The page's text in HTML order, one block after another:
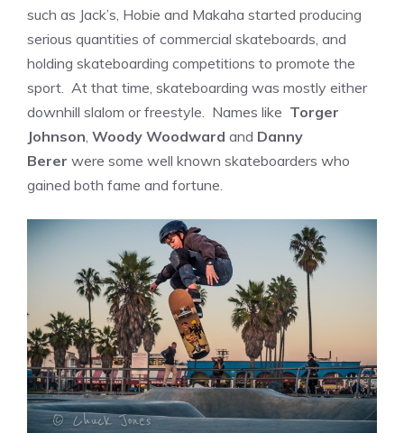
such as Jack’s, Hobie and Makaha started producing
serious quantities of commercial skateboards, and
holding skateboarding competitions to promote the
sport. At that time, skateboarding was mostly either
downhill slalom or freestyle. Names like Torger
Johnson Woody Woodward and Danny
Berer were some well known skateboarders who
gained both fame and fortune.